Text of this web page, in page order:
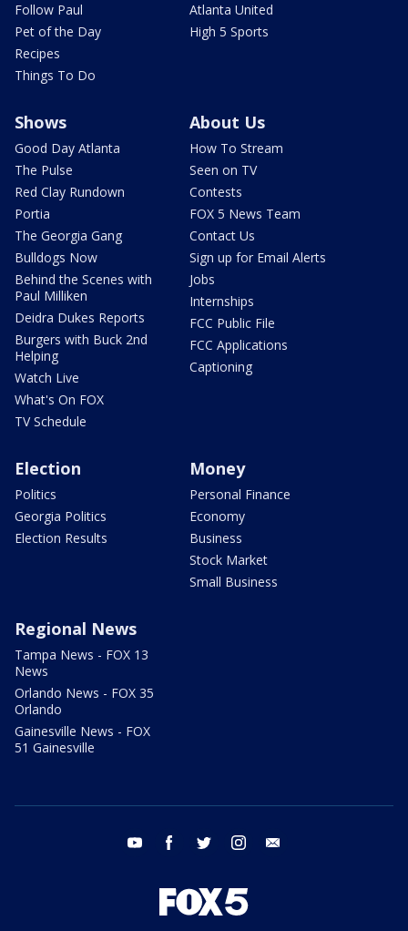
Follow Paul
Pet of the Day
Recipes
Things To Do
Atlanta United
High 5 Sports
Shows
Good Day Atlanta
The Pulse
Red Clay Rundown
Portia
The Georgia Gang
Bulldogs Now
Behind the Scenes with
Paul Milliken
Deidra Dukes Reports
Burgers with Buck 2nd
Helping
Watch Live
What's On FOX
TV Schedule
About Us
How To Stream
Seen on TV
Contests
FOX 5 News Team
Contact Us
Sign up for Email Alerts
Jobs
Internships
FCC Public File
FCC Applications
Captioning
Election
Politics
Georgia Politics
Election Results
Money
Personal Finance
Economy
Business
Stock Market
Small Business
Regional News
Tampa News - FOX 13
News
Orlando News - FOX 35
Orlando
Gainesville News - FOX
51 Gainesville
youtube facebook twitter instagram